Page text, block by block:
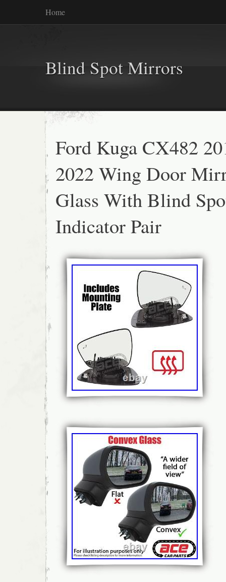
Home
Blind Spot Mirrors
Ford Kuga CX482
2022 Wing Door
Glass With Blind
Indicator Pair